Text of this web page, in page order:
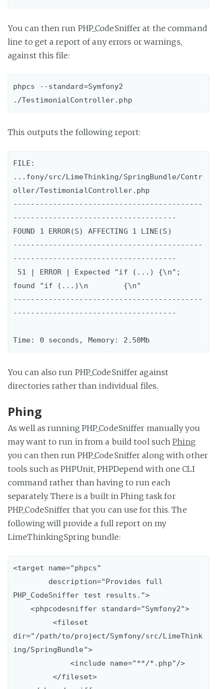
You can then run PHP_CodeSniffer at the command
line to get a report of any errors or warnings,
against this file:
phpcs --standard=Symfony2
This outputs the following report:
FILE:
...fony/src/LimeThinking/SpringBundle/Contr
oller/TestimonialController.php
-------------------------------------------
-------------------------------------
FOUND 1 ERROR(S) AFFECTING 1 LINE(S)
-------------------------------------------
-------------------------------------
found "if (...)\n        {\n"
-------------------------------------------
-------------------------------------
You can also run PHP_CodeSniffer against
directories rather than individual files.
Phing
As well as running PHP_CodeSniffer manually you
may want to run in from a build tool suchPhing
you can then run PHP_CodeSniffer along with other
tools such as PHPUnit, PHPDepend with one CLI
command rather than having to run each
separately. There is a built in Phing task for
PHP_CodeSniffer that you can use for this. The
following will provide a full report on my
LimeThinkingSpring bundle:
<target name="phpcs"
PHP_CodeSniffer test results.">
    <phpcodesniffer standard="Symfony2">
dir="/path/to/project/Symfony/src/LimeThink
ing/SpringBundle">
             <include name="**/*.php"/>